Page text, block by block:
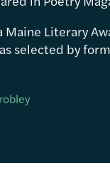
Maine Literary
selected by